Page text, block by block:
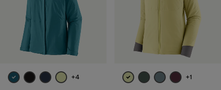
Filtrar por
Color
Filtrar por
Features
Filtrar por
Materials & Fabric
+4 +1